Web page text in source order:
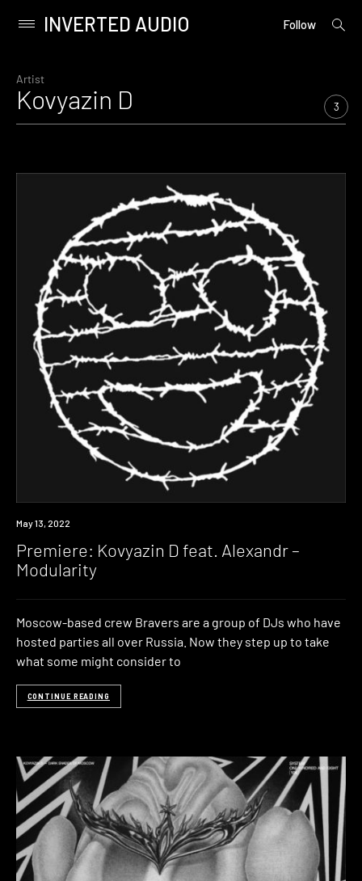
content
Primary
INVERTED AUDIO Follow
open
Artist
Kovyazin D 3
Premiere
May 13, 2022
Premiere: Kovyazin D feat. Alexandr –
Modularity
Moscow-based crew Bravers are a group of DJs who have
hosted parties all over Russia. Now they step up to take
what some might consider to
CONTINUE READING